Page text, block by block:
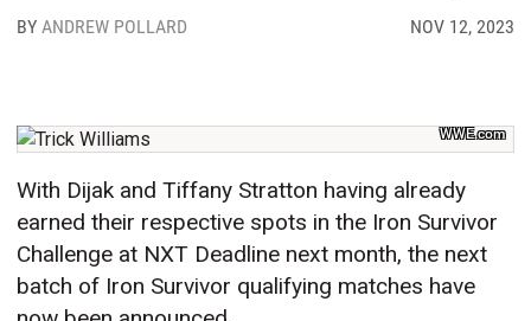
BY ANDREW POLLARD NOV 12, 2023
WWE.com
With Dijak and Tiffany Stratton having already
earned their respective spots in the Iron Survivor
Challenge at NXT Deadline next month, the next
batch of Iron Survivor qualifying matches have